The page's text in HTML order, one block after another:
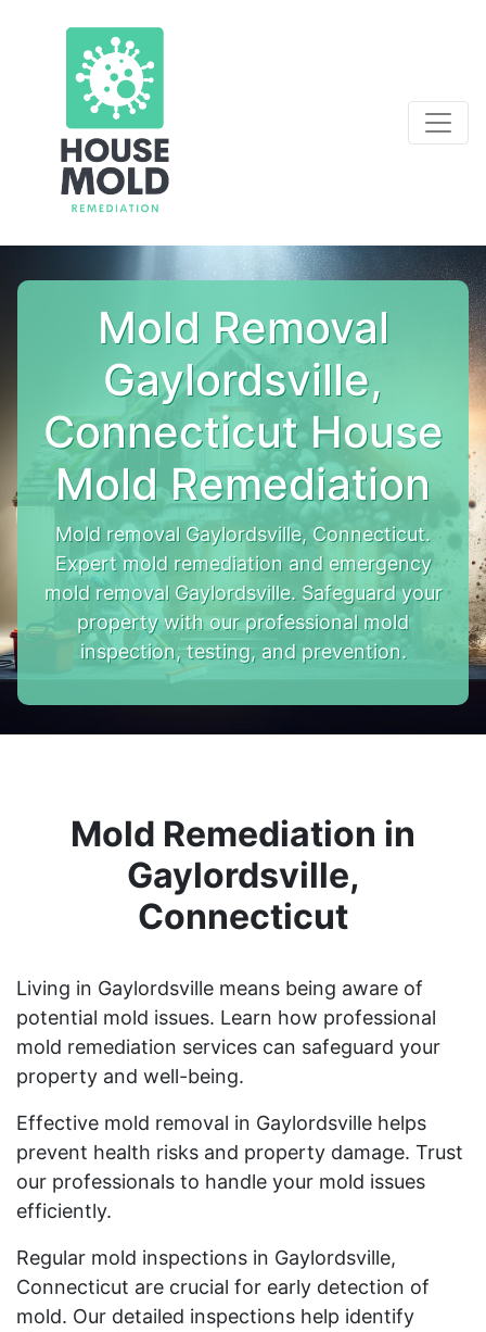
Mold Removal
Gaylordsville,
Connecticut House
Mold Remediation
Mold removal Gaylordsville, Connecticut.
Expert mold remediation and emergency
mold removal Gaylordsville. Safeguard your
property with our professional mold
inspection, testing, and prevention.
Mold Remediation in
Gaylordsville,
Connecticut
Living in Gaylordsville means being aware of
potential mold issues. Learn how professional
mold remediation services can safeguard your
property and well-being.
Effective mold removal in Gaylordsville helps
prevent health risks and property damage. Trust
our professionals to handle your mold issues
efficiently.
Regular mold inspections in Gaylordsville,
Connecticut are crucial for early detection of
mold. Our detailed inspections help identify